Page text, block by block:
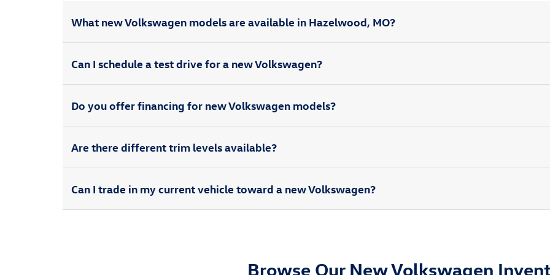
What new Volkswagen models are available in Hazelwood, MO?
Can I schedule a test drive for a new Volkswagen?
Do you offer financing for new Volkswagen models?
Are there different trim levels available?
Can I trade in my current vehicle toward a new Volkswagen?
Browse Our New Volkswagen